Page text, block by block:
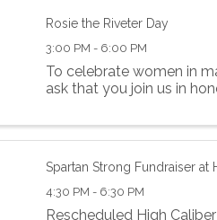
Rosie the Riveter Day
3:00 PM - 6:00 PM
To celebrate women in
ask that you join us in
Spartan Strong Fundraiser at
4:30 PM - 6:30 PM
Rescheduled High